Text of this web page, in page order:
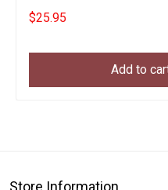
Ukraine
$25.95
Add to
Store Information